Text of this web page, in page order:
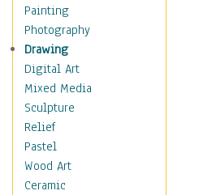
Seasonal
Special Occasions
Home & Hearth
Maps
Military & Law
Motivational
Movies
Music
People
Places
Painting
Photography
Drawing
Digital Art
Mixed Media
Sculpture
Relief
Pastel
Wood Art
Ceramic